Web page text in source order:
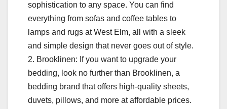
sophistication to any space. You can find
everything from sofas and coffee tables to
lamps and rugs at West Elm, all with a sleek
and simple design that never goes out of style.
2. Brooklinen: If you want to upgrade your
bedding, look no further than Brooklinen, a
bedding brand that offers high-quality sheets,
duvets, pillows, and more at affordable prices.